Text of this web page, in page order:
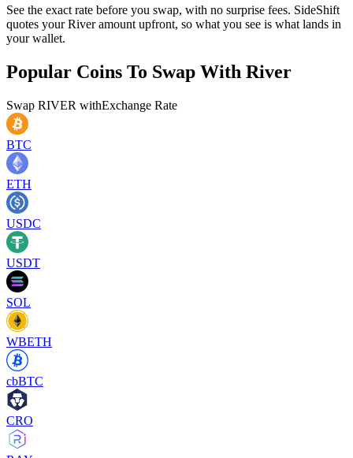
See the exact rate before you swap, with no surprise fees. SideShift
quotes your River amount upfront, so what you see is what lands in
your wallet.
Popular Coins To Swap With River
Swap RIVER withExchange Rate
BTC
ETH
USDC
USDT
SOL
WBETH
cbBTC
CRO